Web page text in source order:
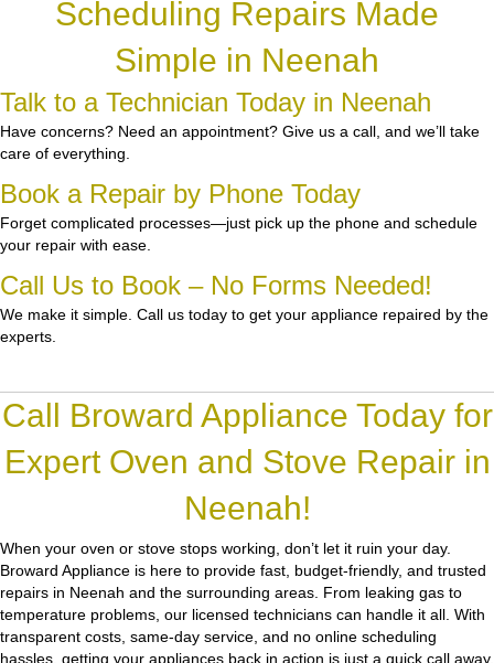
Scheduling Repairs Made
Simple in Neenah
Talk to a Technician Today in Neenah
Have concerns? Need an appointment? Give us a call, and we’ll take
care of everything.
Book a Repair by Phone Today
Forget complicated processes—just pick up the phone and schedule
your repair with ease.
Call Us to Book – No Forms Needed!
We make it simple. Call us today to get your appliance repaired by the
experts.
Call Broward Appliance Today for
Expert Oven and Stove Repair in
Neenah!
When your oven or stove stops working, don’t let it ruin your day.
Broward Appliance is here to provide fast, budget-friendly, and trusted
repairs in Neenah and the surrounding areas. From leaking gas to
temperature problems, our licensed technicians can handle it all. With
transparent costs, same-day service, and no online scheduling
hassles, getting your appliances back in action is just a quick call away.